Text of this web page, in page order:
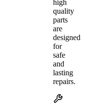
high
quality
parts
are
designed
for
safe
and
lasting
repairs.